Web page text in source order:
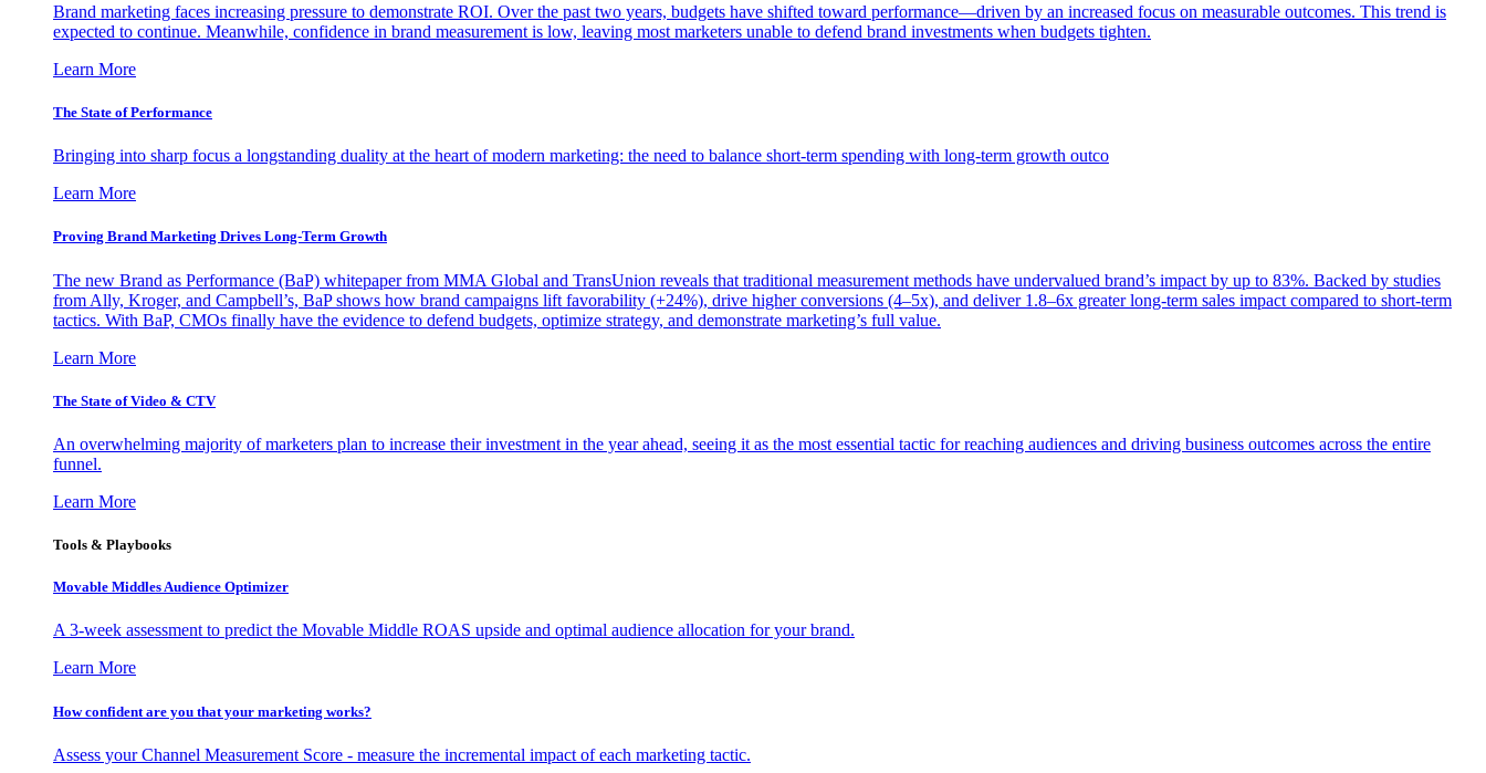
Brand marketing faces increasing pressure to demonstrate ROI. Over the past two years, budgets have shifted toward performance—driven by an increased focus on measurable outcomes. This trend is
expected to continue. Meanwhile, confidence in brand measurement is low, leaving most marketers unable to defend brand investments when budgets tighten.
Learn More
The State of Performance
Bringing into sharp focus a longstanding duality at the heart of modern marketing: the need to balance short-term spending with long-term growth outco
Learn More
Proving Brand Marketing Drives Long-Term Growth
The new Brand as Performance (BaP) whitepaper from MMA Global and TransUnion reveals that traditional measurement methods have undervalued brand’s impact by up to 83%. Backed by studies
from Ally, Kroger, and Campbell’s, BaP shows how brand campaigns lift favorability (+24%), drive higher conversions (4–5x), and deliver 1.8–6x greater long-term sales impact compared to short-term
tactics. With BaP, CMOs finally have the evidence to defend budgets, optimize strategy, and demonstrate marketing’s full value.
Learn More
The State of Video & CTV
An overwhelming majority of marketers plan to increase their investment in the year ahead, seeing it as the most essential tactic for reaching audiences and driving business outcomes across the entire
funnel.
Learn More
Tools & Playbooks
Movable Middles Audience Optimizer
A 3-week assessment to predict the Movable Middle ROAS upside and optimal audience allocation for your brand.
Learn More
How confident are you that your marketing works?
Assess your Channel Measurement Score - measure the incremental impact of each marketing tactic.